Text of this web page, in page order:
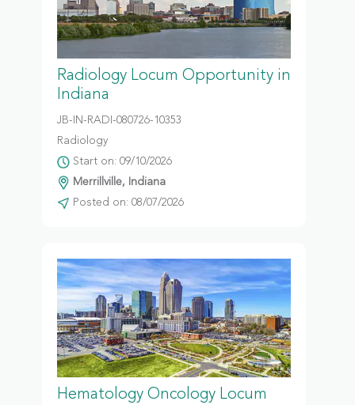
Radiology Locum Opportunity in
Indiana
JB-IN-RADI-080726-10353
Radiology
Start on: 09/10/2026
Merrillville, Indiana
Posted on: 08/07/2026
Hematology Oncology Locum